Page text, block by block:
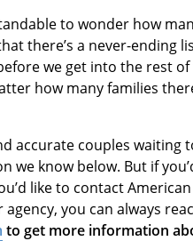
to wonder how
there’s a never-
we get into the rest
how many families
accurate couples waiting
we know below. But if
like to contact
you can always
to get more information